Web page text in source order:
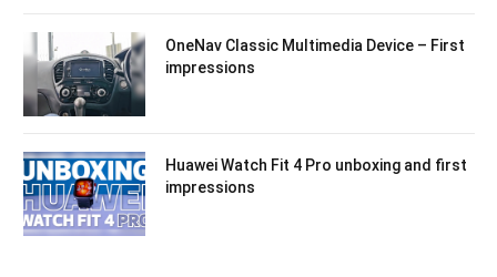
OneNav Classic Multimedia Device – First
impressions
Huawei Watch Fit 4 Pro unboxing and first
impressions